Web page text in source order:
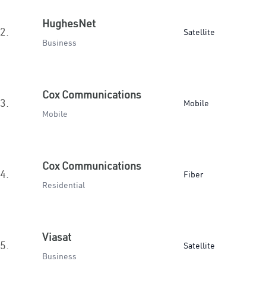
2.
HughesNet
Business
Satellite
3.
Cox Communications
Mobile
Mobile
4.
Cox Communications
Residential
Fiber
5.
Viasat
Business
Satellite